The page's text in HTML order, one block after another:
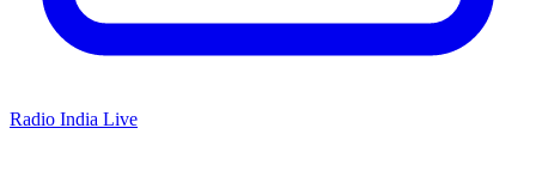
Radio India Live